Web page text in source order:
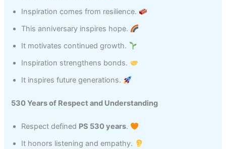
Inspiration comes from resilience.
This anniversary inspires hope.
It motivates continued growth.
Inspiration strengthens bonds.
It inspires future generations.
530 Years of Respect and Understanding
Respect defined PS 530 years.
It honors listening and empathy.